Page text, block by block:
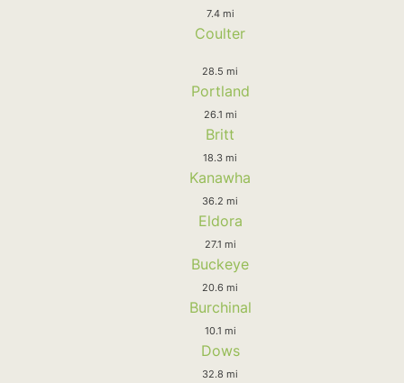
7.4 mi
Coulter
28.5 mi
Portland
26.1 mi
Britt
18.3 mi
Kanawha
36.2 mi
Eldora
27.1 mi
Buckeye
20.6 mi
Burchinal
10.1 mi
Dows
32.8 mi